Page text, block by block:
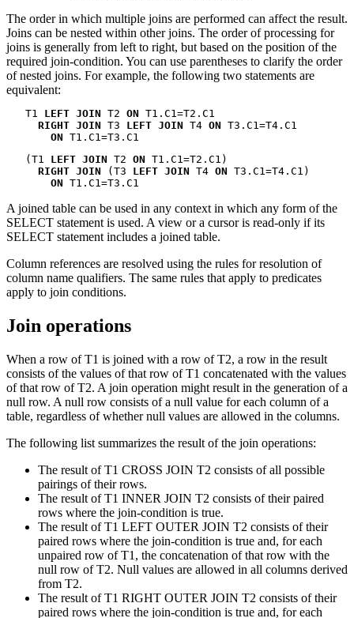
The order in which multiple joins are performed can affect the result.
Joins can be nested within other joins. The order of processing for
joins is generally from left to right, but based on the position of the
required join-condition. You can use parentheses to clarify the order
of nested joins. For example, the following two statements are
equivalent:
   T1
LEFT JOIN T2 ON T1.C1=T2.C1
RIGHT JOIN T3 LEFT JOIN T4 ON T3.C1=T4.C1
ON T1.C1=T3.C1
   (T1
LEFT JOIN T2 ON T1.C1=T2.C1)
RIGHT JOIN (T3 LEFT JOIN T4 ON T3.C1=T4.C1)
ON T1.C1=T3.C1
A joined table can be used in any context in which any form of the
SELECT statement is used. A view or a cursor is read-only if its
SELECT statement includes a joined table.
Column references are resolved using the rules for resolution of
column name qualifiers. The same rules that apply to predicates
apply to join conditions.
Join operations
When a row of T1 is joined with a row of T2, a row in the result
consists of the values of that row of T1 concatenated with the values
of that row of T2. A join operation might result in the generation of a
null row. A null row consists of a null value for each column of a
table, regardless of whether null values are allowed in the columns.
The following list summarizes the result of the join operations:
The result of T1 CROSS JOIN T2 consists of all possible
pairings of their rows.
The result of T1 INNER JOIN T2 consists of their paired
rows where the join-condition is true.
The result of T1 LEFT OUTER JOIN T2 consists of their
paired rows where the join-condition is true and, for each
unpaired row of T1, the concatenation of that row with the
null row of T2. Null values are allowed in all columns derived
from T2.
The result of T1 RIGHT OUTER JOIN T2 consists of their
paired rows where the join-condition is true and, for each